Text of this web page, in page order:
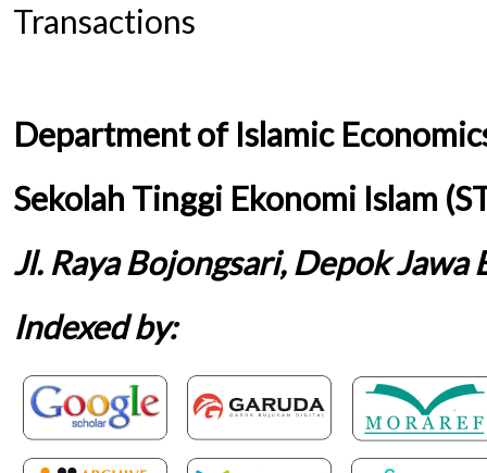
Transactions
Department of Islamic
Sekolah Tinggi Ekonomi Islam
Jl. Raya Bojongsari, Depok
Indexed by: